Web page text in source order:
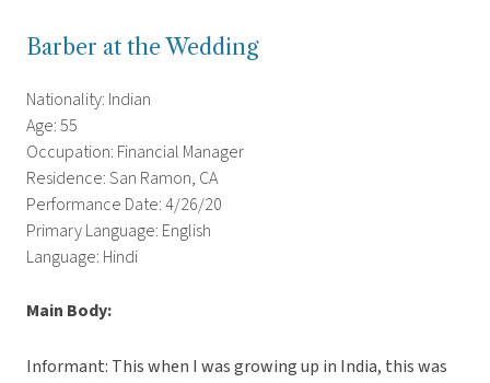
Barber at the Wedding
Nationality: Indian
Age: 55
Occupation: Financial Manager
Residence: San Ramon, CA
Performance Date: 4/26/20
Primary Language: English
Language: Hindi
Main Body:
Informant: This when I was growing up in India, this was